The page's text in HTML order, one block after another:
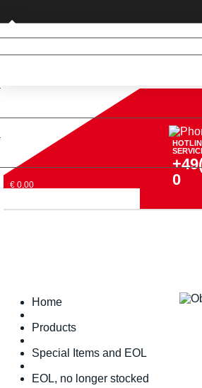
Private customer (DE only)
€ 0,00
0
Home
Products
Special Items and EOL
EOL, no longer stocked